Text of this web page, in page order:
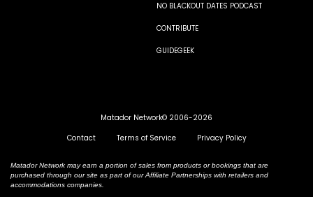
NO BLACKOUT DATES PODCAST
CONTRIBUTE
GUIDEGEEK
Matador Network© 2006-2026
Contact
Terms of Service Privacy Policy
Matador Network may earn a portion of sales from products or bookings that are
purchased through our site as part of our Affiliate Partnerships with retailers and
accommodations companies.